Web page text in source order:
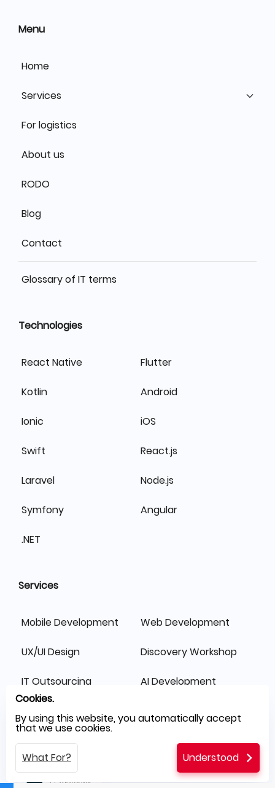
Menu
Home
Services
For logistics
About us
RODO
Blog
Contact
Glossary of IT terms
Technologies
React Native Flutter
Kotlin Android
Ionic iOS
Swift React.js
Laravel Node.js
Symfony Angular
.NET
Services
Mobile Development Web Development
UX/UI Design Discovery Workshop
IT Outsourcing AI Development
Switch Fast
Cookies.
By using this website, you automatically accept
that we use cookies.
What For? Understood